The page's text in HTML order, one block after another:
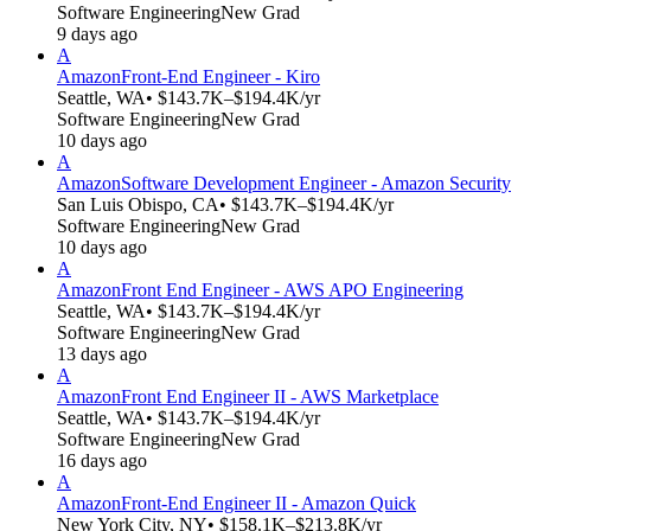
Software EngineeringNew Grad
9 days ago
A
AmazonFront-End Engineer - Kiro
Seattle, WA• $143.7K–$194.4K/yr
Software EngineeringNew Grad
10 days ago
A
AmazonSoftware Development Engineer - Amazon Security
San Luis Obispo, CA• $143.7K–$194.4K/yr
Software EngineeringNew Grad
10 days ago
A
AmazonFront End Engineer - AWS APO Engineering
Seattle, WA• $143.7K–$194.4K/yr
Software EngineeringNew Grad
13 days ago
A
AmazonFront End Engineer II - AWS Marketplace
Seattle, WA• $143.7K–$194.4K/yr
Software EngineeringNew Grad
16 days ago
A
AmazonFront-End Engineer II - Amazon Quick
New York City, NY• $158.1K–$213.8K/yr